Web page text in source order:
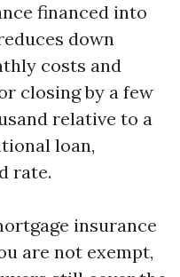
financed into
down
costs and
closing by a few
relative to a
loan,
rate.
insurance
are not exempt,